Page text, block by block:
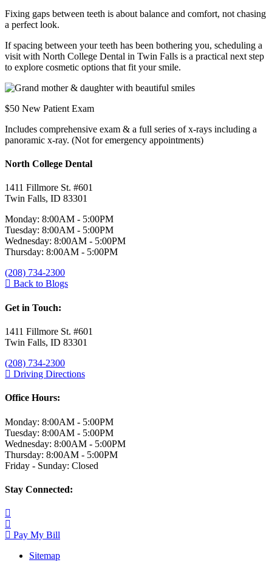
Fixing gaps between teeth is about balance and comfort, not chasing
a perfect look.
If spacing between your teeth has been bothering you, scheduling a
visit with North College Dental in Twin Falls is a practical next step
to explore cosmetic options that fit your smile.
$50 New Patient Exam
Includes comprehensive exam & a full series of x-rays including a
panoramic x-ray. (Not for emergency appointments)
North College Dental
1411 Fillmore St. #601
Twin Falls, ID 83301
Monday: 8:00AM - 5:00PM
Tuesday: 8:00AM - 5:00PM
Wednesday: 8:00AM - 5:00PM
Thursday: 8:00AM - 5:00PM
(208) 734-2300
Back to Blogs
Get in Touch:
1411 Fillmore St. #601
Twin Falls, ID 83301
(208) 734-2300
Driving Directions
Office Hours:
Monday: 8:00AM - 5:00PM
Tuesday: 8:00AM - 5:00PM
Wednesday: 8:00AM - 5:00PM
Thursday: 8:00AM - 5:00PM
Friday - Sunday: Closed
Stay Connected:
Pay My Bill
Sitemap